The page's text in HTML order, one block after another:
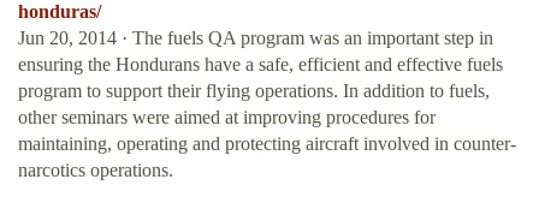
honduras/
Jun 20, 2014 · The fuels QA program was an important step in
ensuring the Hondurans have a safe, efficient and effective fuels
program to support their flying operations. In addition to fuels,
other seminars were aimed at improving procedures for
maintaining, operating and protecting aircraft involved in counter-
narcotics operations.